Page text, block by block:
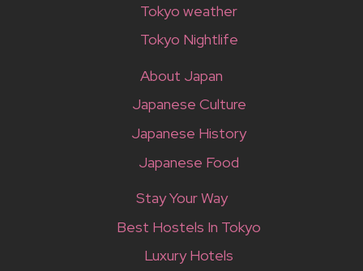
Tokyo weather
Tokyo Nightlife
About Japan
Japanese Culture
Japanese History
Japanese Food
Stay Your Way
Best Hostels In Tokyo
Luxury Hotels